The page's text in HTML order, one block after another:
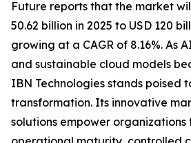
Future reports that the market
50.62 billion in 2025 to USD 120
growing at a CAGR of 8.16%. As
and sustainable cloud models
IBN Technologies stands poised
transformation. Its innovative
solutions empower